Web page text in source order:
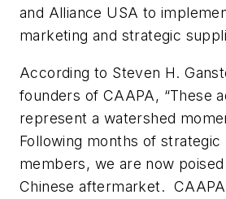
and Alliance USA to
marketing and strategic
According to Steven H.
founders of CAAPA, “These
represent a watershed
Following months of
members, we are now
Chinese aftermarket.